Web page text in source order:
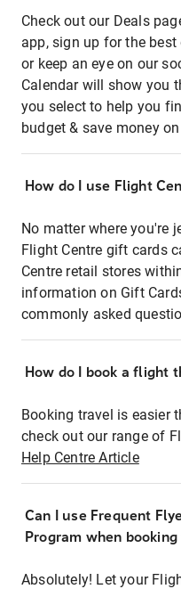
Check out our Deals
app, sign up for the
or keep an eye on our
Calendar will show you
you select to help you
budget & save money
How do I use Flight
No matter where you're
Flight Centre gift cards
Centre retail stores
information on Gift
commonly asked
How do I book a flight
Booking travel is easier
check out our range of
Help Centre Article
Can I use Frequent
Program when
Absolutely! Let your